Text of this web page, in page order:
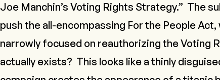
Joe Manchin’s Voting Rights Strategy.” The
push the all-encompassing For the People
narrowly focused on reauthorizing the Voting
actually exists? This looks like a thinly